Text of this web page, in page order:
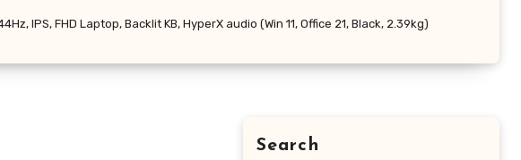
IPS, FHD Laptop, Backlit KB, HyperX audio (Win 11, Office 21, Black, 2.39kg)
Search